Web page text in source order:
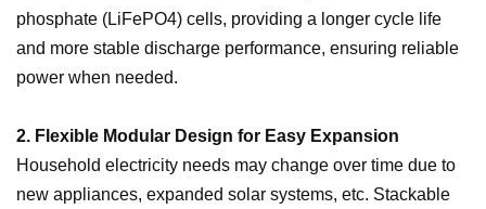
phosphate (LiFePO4) cells, providing a longer cycle life
and more stable discharge performance, ensuring reliable
power when needed.
2. Flexible Modular Design for Easy Expansion
Household electricity needs may change over time due to
new appliances, expanded solar systems, etc. Stackable